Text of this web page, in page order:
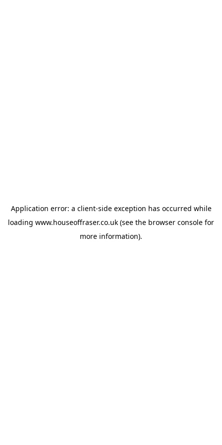
Application error: a client-side exception has occurred while
loading www.houseoffraser.co.uk (see the browser console for
more information).